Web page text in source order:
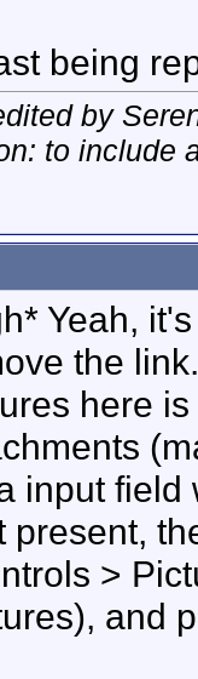
being
by
to include
Yeah,
the
here
input field
present,
>
and